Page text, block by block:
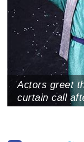
Actors greet
curtain call
Square,